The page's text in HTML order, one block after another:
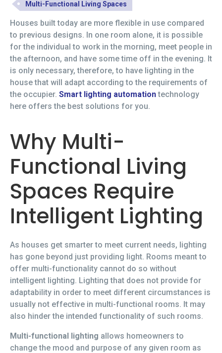
Multi-Functional Living Spaces
Houses built today are more flexible in use compared
to previous designs. In one room alone, it is possible
for the individual to work in the morning, meet people in
the afternoon, and have some time off in the evening. It
is only necessary, therefore, to have lighting in the
house that will adapt according to the requirements of
the occupier. Smart lighting automationtechnology
here offers the best solutions for you.
Why Multi-
Functional Living
Spaces Require
Intelligent Lighting
As houses get smarter to meet current needs, lighting
has gone beyond just providing light. Rooms meant to
offer multi-functionality cannot do so without
intelligent lighting. Lighting that does not provide for
adaptability in order to meet different circumstances is
usually not effective in multi-functional rooms. It may
also hinder the intended functionality of such rooms.
Multi-functional lighting allows homeowners to
change the mood and purpose of any given room as